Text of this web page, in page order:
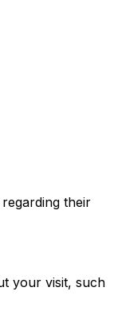
their
your visit, such